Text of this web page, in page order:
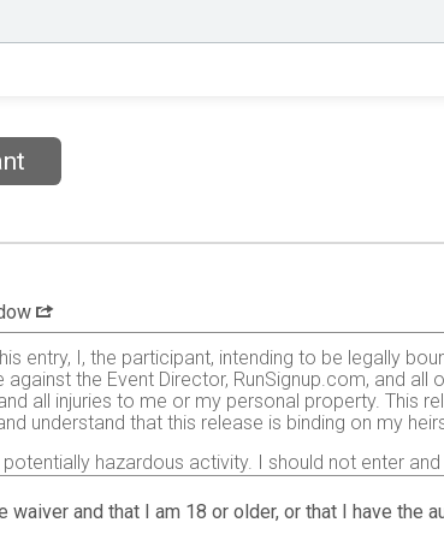
entry, I, the participant, intending to be legally
the Event Director, RunSignup.com, and
all injuries to me or my personal property. This
understand that this release is binding on my
potentially hazardous activity. I should not enter
have based on any of those and other risks
all decisions of any race official relative to my
physically fit and sufficiently trained for the
waiver and that I am 18 or older, or that I have